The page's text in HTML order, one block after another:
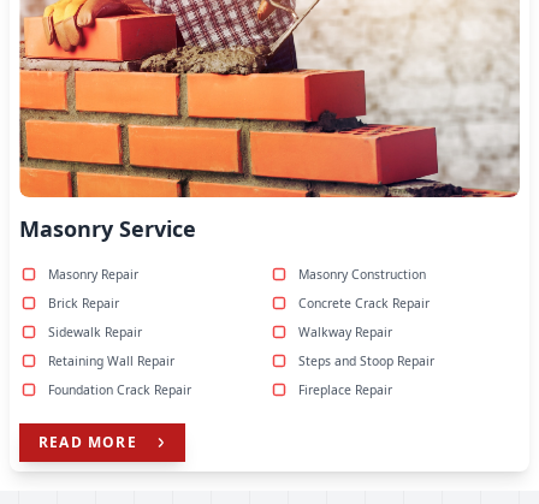
Masonry Service
Masonry Repair
Masonry Construction
Brick Repair
Concrete Crack Repair
Sidewalk Repair
Walkway Repair
Retaining Wall Repair
Steps and Stoop Repair
Foundation Crack Repair
Fireplace Repair
READ MORE